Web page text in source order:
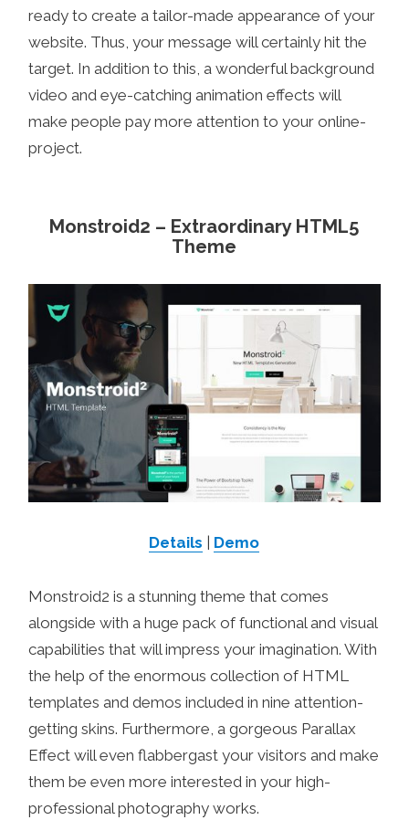
ready to create a tailor-made appearance of your
website. Thus, your message will certainly hit the
target. In addition to this, a wonderful background
video and eye-catching animation effects will
make people pay more attention to your online-
project.
Monstroid2 – Extraordinary HTML5
Theme
Details Demo
Monstroid2 is a stunning theme that comes
alongside with a huge pack of functional and visual
capabilities that will impress your imagination. With
the help of the enormous collection of HTML
templates and demos included in nine attention-
getting skins. Furthermore, a gorgeous Parallax
Effect will even flabbergast your visitors and make
them be even more interested in your high-
professional photography works.